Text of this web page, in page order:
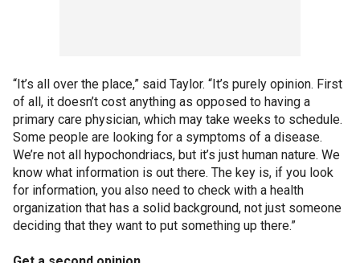
“It’s all over the place,” said Taylor. “It’s purely opinion. First
of all, it doesn’t cost anything as opposed to having a
primary care physician, which may take weeks to schedule.
Some people are looking for a symptoms of a disease.
We’re not all hypochondriacs, but it’s just human nature. We
know what information is out there. The key is, if you look
for information, you also need to check with a health
organization that has a solid background, not just someone
deciding that they want to put something up there.”